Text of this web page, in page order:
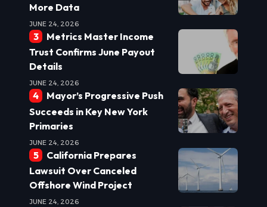
More Data
JUNE 24, 2026
Metrics Master Income
Trust Confirms June Payout
Details
JUNE 24, 2026
Mayor’s Progressive Push
Succeeds in Key New York
Primaries
JUNE 24, 2026
California Prepares
Lawsuit Over Canceled
Offshore Wind Project
JUNE 24, 2026